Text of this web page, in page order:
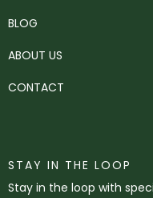
BLOG
ABOUT US
CONTACT
STAY IN THE LOOP
Stay in the loop with